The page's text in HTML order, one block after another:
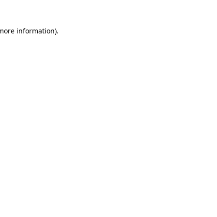
information).